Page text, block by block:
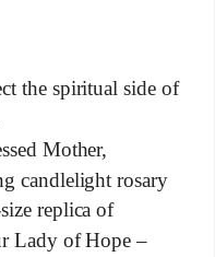
the spiritual side of
Mother,
candlelight rosary
replica of
Lady of Hope –